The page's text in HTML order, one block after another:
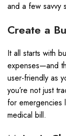
and a few savvy
Create a
It all starts with
expenses—and
user-friendly as
you’re not just
for emergencies
medical bill.